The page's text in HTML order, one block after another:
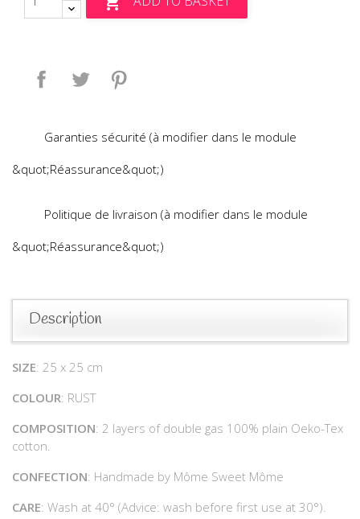
Share Tweet
Garanties sécurité (à modifier dans le module
&quot;Réassurance&quot;)
Politique de livraison (à modifier dans le module
&quot;Réassurance&quot;)
Description
SIZE: 25 x 25 cm
COLOUR: RUST
COMPOSITION: 2 layers of double gas 100% plain Oeko-Tex
cotton.
CONFECTION: Handmade by Môme Sweet Môme
CARE: Wash at 40° (Advice: wash before first use at 30°).